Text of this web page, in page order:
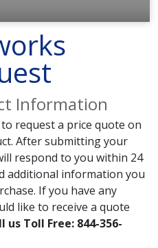
Information
request a price quote on
After submitting your
respond to you within 24
additional information you
If you have any
like to receive a quote
us Toll Free: 844-356-